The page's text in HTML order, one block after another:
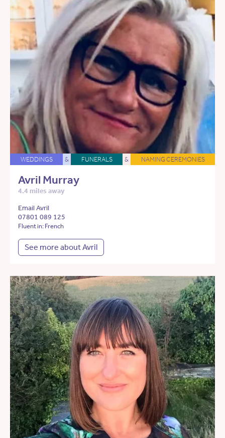
WEDDINGS & FUNERALS & NAMING CEREMONIES
Avril Murray
4.4 miles away
Email Avril
07801 089 125
Fluent in: French
See more about Avril